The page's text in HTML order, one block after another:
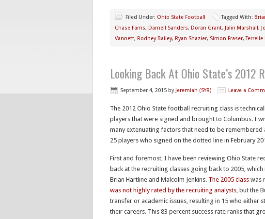
Filed Under: Ohio State Football Tagged With:
Chase Farris, Darnell Sanders, Doran Grant, Jalin Marshall,
Vannett, Rodney Bailey, Ryan Shazier, Simon Fraser,Terrelle
Looking Back At Ohio State’s 2012
September 4, 2015 byJeremiah (SYR) Leave a
The 2012 Ohio State football recruiting class is
players that were signed and brought to Columbus. I
many extenuating factors that need to be
25 players who signed on the dotted line in February
First and foremost, I have been reviewing Ohio State
back at the recruiting classes going back to 2005,
Brian Hartline and Malcolm Jenkins. The 2005 class was
was not highly rated by the recruiting analysts, but the
transfer or academic issues, resulting in 15 who either
their careers. This 83 percent success rate ranks that